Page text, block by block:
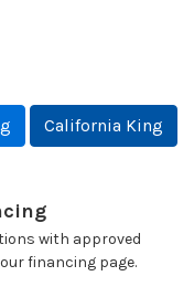
California King
with approved
financing page.